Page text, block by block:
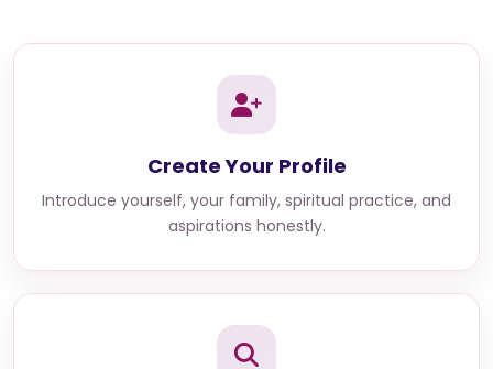
Create Your Profile
Introduce yourself, your family, spiritual practice, and
aspirations honestly.